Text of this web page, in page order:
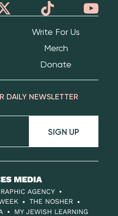
Write For Us
Merch
Donate
DAILY NEWSLETTER
SIGN UP
AGENCY
THE NOSHER
MY JEWISH LEARNING